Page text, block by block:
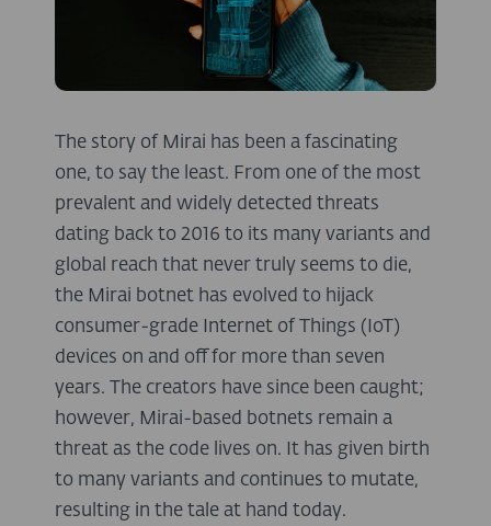
The story of Mirai has been a fascinating
one, to say the least. From one of the most
prevalent and widely detected threats
dating back to 2016 to its many variants and
global reach that never truly seems to die,
the Mirai botnet has evolved to hijack
consumer-grade Internet of Things (IoT)
devices on and off for more than seven
years. The creators have since been caught;
however, Mirai-based botnets remain a
threat as the code lives on. It has given birth
to many variants and continues to mutate,
resulting in the tale at hand today.